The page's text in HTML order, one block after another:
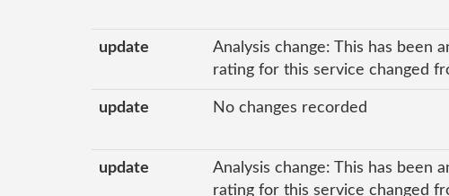
update
Analysis change: This has been
rating for this service changed
update No changes recorded
update
Analysis change: This has been
rating for this service changed